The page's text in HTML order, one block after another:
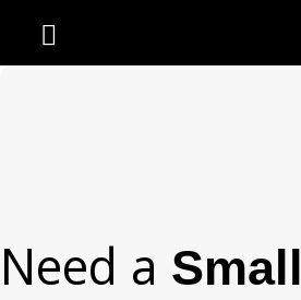
Need a Small